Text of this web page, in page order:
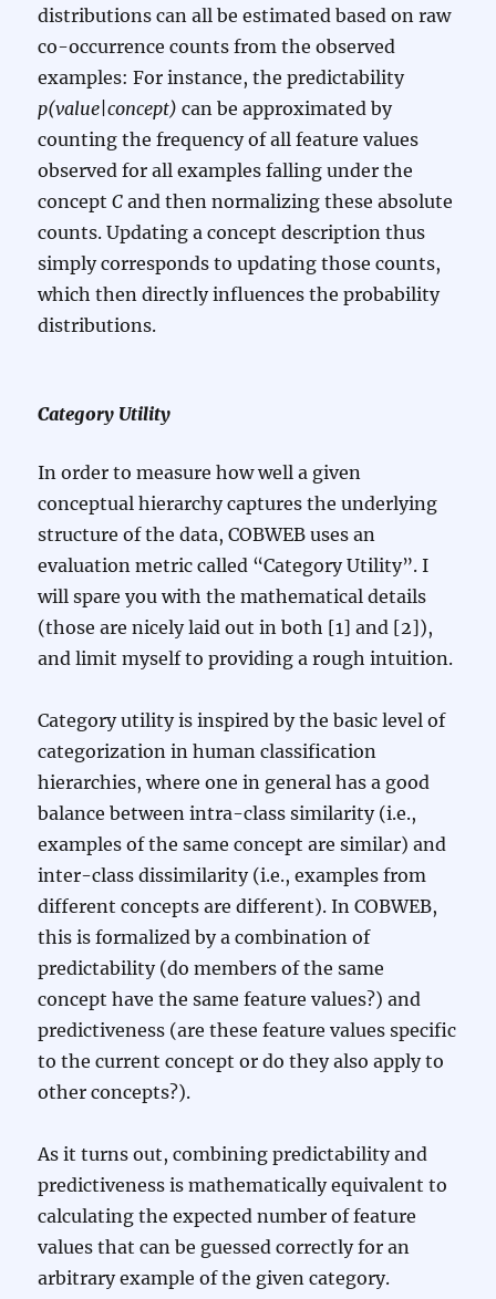
distributions can all be estimated based on raw
co-occurrence counts from the observed
examples: For instance, the predictability
p(value|concept) can be approximated by
counting the frequency of all feature values
observed for all examples falling under the
conceptC and then normalizing these absolute
counts. Updating a concept description thus
simply corresponds to updating those counts,
which then directly influences the probability
distributions.
Category Utility
In order to measure how well a given
conceptual hierarchy captures the underlying
structure of the data, COBWEB uses an
evaluation metric called “Category Utility”. I
will spare you with the mathematical details
(those are nicely laid out in both [1] and [2]),
and limit myself to providing a rough intuition.
Category utility is inspired by the basic level of
categorization in human classification
hierarchies, where one in general has a good
balance between intra-class similarity (i.e.,
examples of the same concept are similar) and
inter-class dissimilarity (i.e., examples from
different concepts are different). In COBWEB,
this is formalized by a combination of
predictability (do members of the same
concept have the same feature values?) and
predictiveness (are these feature values specific
to the current concept or do they also apply to
other concepts?).
As it turns out, combining predictability and
predictiveness is mathematically equivalent to
calculating the expected number of feature
values that can be guessed correctly for an
arbitrary example of the given category.